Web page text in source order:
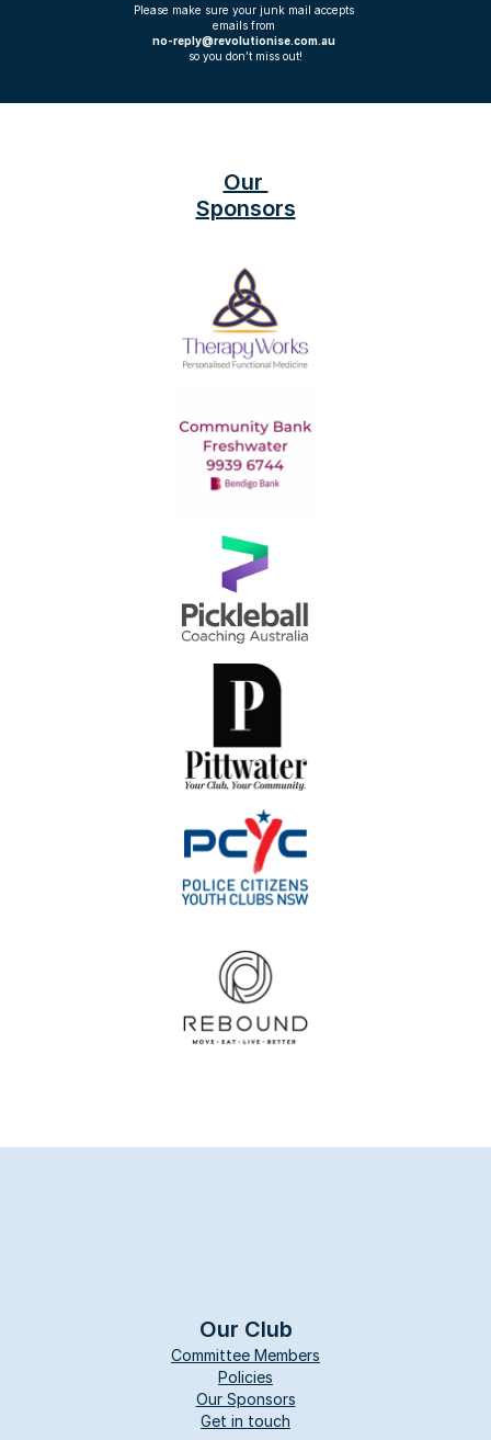
Please make sure your junk mail accepts
emails from
no-reply@revolutionise.com.au
so you don’t miss out!
Our
Sponsors
Our Club
Committee Members
Policies
Our Sponsors
Get in touch